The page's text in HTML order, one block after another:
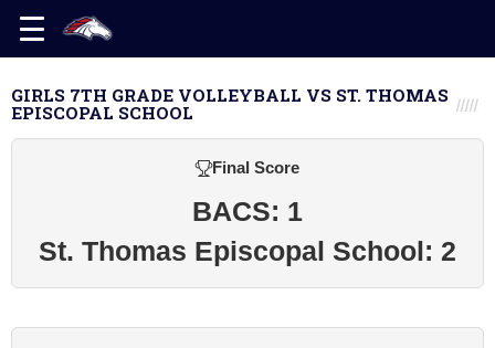
GIRLS 7TH GRADE VOLLEYBALL VS ST. THOMAS
EPISCOPAL SCHOOL
Final Score
BACS: 1
St. Thomas Episcopal School: 2